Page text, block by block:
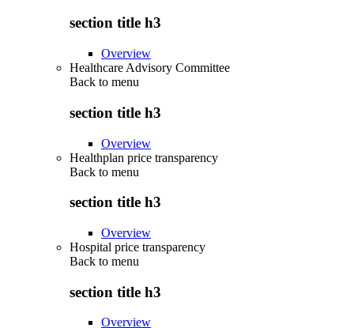
section title h3
Overview
Healthcare Advisory Committee
Back to menu
section title h3
Overview
Healthplan price transparency
Back to menu
section title h3
Overview
Hospital price transparency
Back to menu
section title h3
Overview